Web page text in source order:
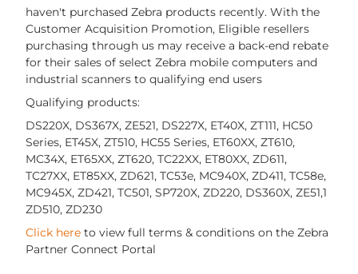
haven't purchased Zebra products recently. With the
Customer Acquisition Promotion, Eligible resellers
purchasing through us may receive a back-end rebate
for their sales of select Zebra mobile computers and
industrial scanners to qualifying end users
Qualifying products:
DS220X, DS367X, ZE521, DS227X, ET40X, ZT111, HC50
Series, ET45X, ZT510, HC55 Series, ET60XX, ZT610,
MC34X, ET65XX, ZT620, TC22XX, ET80XX, ZD611,
TC27XX, ET85XX, ZD621, TC53e, MC940X, ZD411, TC58e,
MC945X, ZD421, TC501, SP720X, ZD220, DS360X, ZE51,1
ZD510, ZD230
Click here to view full terms & conditions on the Zebra
Partner Connect Portal